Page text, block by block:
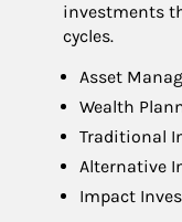
investments
cycles.
Asset
Wealth
Traditional
Alternative
Impact